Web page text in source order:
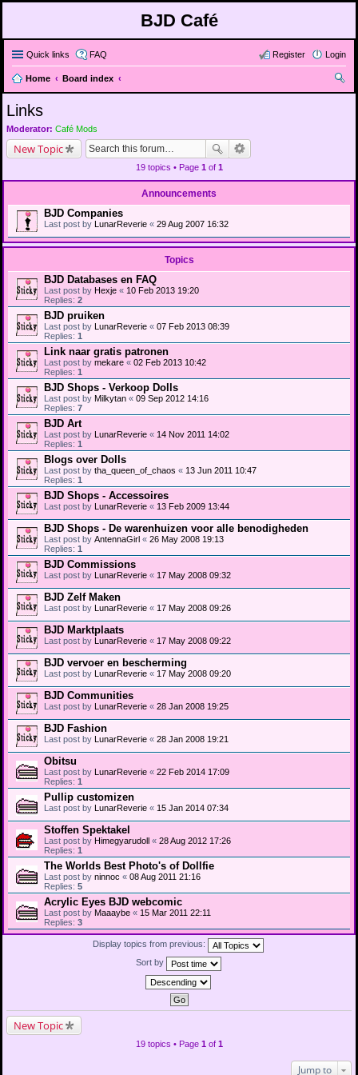
BJD Café
Quick links FAQ Login
Register
Home
Board index
Links
Moderator: Café Mods
New Topic
19 topics • Page 1 of 1
Announcements
BJD Companies
Last post by LunarReverie « 29 Aug 2007 16:32
Topics
BJD Databases en FAQ
Last post by Hexje « 10 Feb 2013 19:20
Replies: 2
BJD pruiken
Last post by LunarReverie « 07 Feb 2013 08:39
Replies: 1
Link naar gratis patronen
Last post by mekare « 02 Feb 2013 10:42
Replies: 1
BJD Shops - Verkoop Dolls
Last post by Milkytan « 09 Sep 2012 14:16
Replies: 7
BJD Art
Last post by LunarReverie « 14 Nov 2011 14:02
Replies: 1
Blogs over Dolls
Last post by tha_queen_of_chaos « 13 Jun 2011 10:47
Replies: 1
BJD Shops - Accessoires
Last post by LunarReverie « 13 Feb 2009 13:44
BJD Shops - De warenhuizen voor alle benodigheden
Last post by AntennaGirl « 26 May 2008 19:13
Replies: 1
BJD Commissions
Last post by LunarReverie « 17 May 2008 09:32
BJD Zelf Maken
Last post by LunarReverie « 17 May 2008 09:26
BJD Marktplaats
Last post by LunarReverie « 17 May 2008 09:22
BJD vervoer en bescherming
Last post by LunarReverie « 17 May 2008 09:20
BJD Communities
Last post by LunarReverie « 28 Jan 2008 19:25
BJD Fashion
Last post by LunarReverie « 28 Jan 2008 19:21
Obitsu
Last post by LunarReverie « 22 Feb 2014 17:09
Replies: 1
Pullip customizen
Last post by LunarReverie « 15 Jan 2014 07:34
Stoffen Spektakel
Last post by Himegyarudoll « 28 Aug 2012 17:26
Replies: 1
The Worlds Best Photo's of Dollfie
Last post by ninnoc « 08 Aug 2011 21:16
Replies: 5
Acrylic Eyes BJD webcomic
Last post by Maaaybe « 15 Mar 2011 22:11
Replies: 3
Display topics from previous:
Sort by
New Topic
19 topics • Page 1 of 1
Jump to